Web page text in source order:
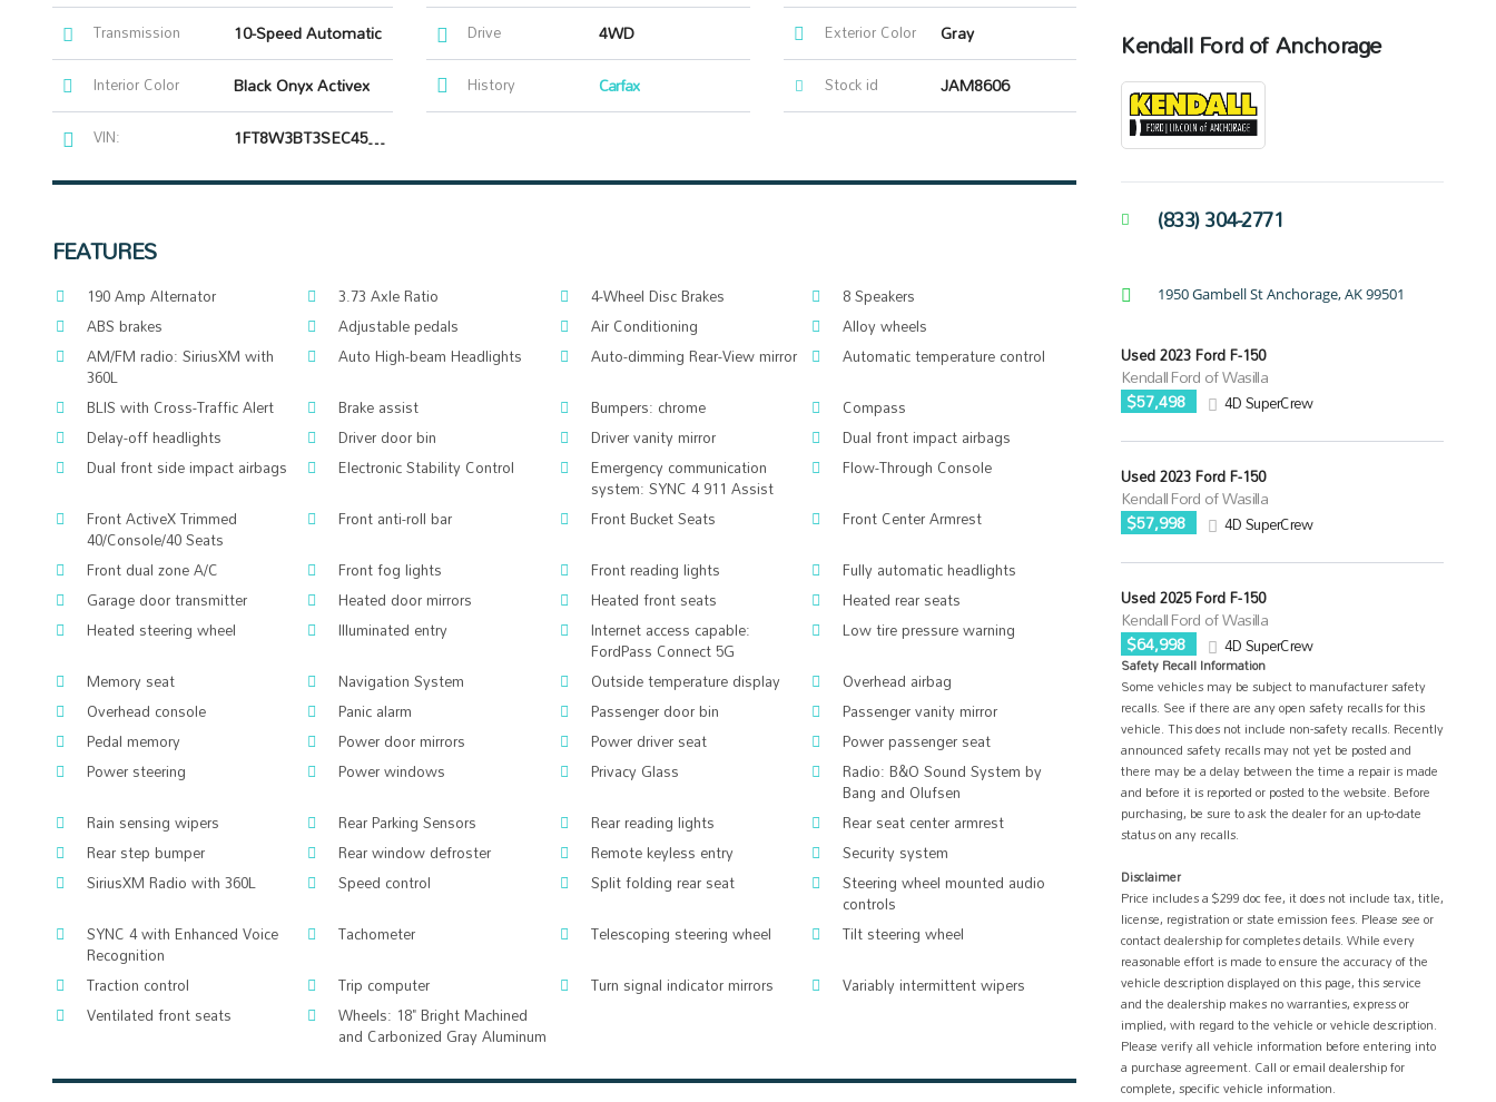
Transmission 10-Speed Automatic Drive 4WD Exterior Color Gray
Interior Color Black Onyx Activex History Carfax Stock id JAM8606
VIN: 1FT8W3BT3SEC45018
FEATURES
190 Amp Alternator 3.73 Axle Ratio 4-Wheel Disc Brakes
8 Speakers
ABS brakes
Adjustable pedals Air Conditioning
Alloy wheels
AM/FM radio: SiriusXM with
360L
Auto High-beam Headlights Auto-dimming Rear-View mirror
Automatic temperature control
BLIS with Cross-Traffic Alert
Brake assist Bumpers: chrome
Compass
Delay-off headlights
Driver door bin Driver vanity mirror
Dual front impact airbags
Dual front side impact airbags
Electronic Stability Control Emergency communication
system: SYNC 4 911 Assist
Flow-Through Console
Front ActiveX Trimmed
40/Console/40 Seats
Front anti-roll bar Front Bucket Seats
Front Center Armrest
Front dual zone A/C
Front fog lights Front reading lights
Fully automatic headlights
Garage door transmitter
Heated door mirrors Heated front seats
Heated rear seats
Heated steering wheel
Illuminated entry Internet access capable:
FordPass Connect 5G
Low tire pressure warning
Memory seat
Navigation System Outside temperature display
Overhead airbag
Overhead console
Panic alarm Passenger door bin
Passenger vanity mirror
Pedal memory
Power door mirrors Power driver seat
Power passenger seat
Power steering
Power windows Privacy Glass Radio: B&O Sound System by
Bang and Olufsen
Rain sensing wipers
Rear Parking Sensors Rear reading lights
Rear seat center armrest
Rear step bumper
Rear window defroster Remote keyless entry
Security system
SiriusXM Radio with 360L
Speed control Split folding rear seat Steering wheel mounted audio
controls
SYNC 4 with Enhanced Voice
Recognition
Tachometer Telescoping steering wheel
Tilt steering wheel
Traction control
Trip computer Turn signal indicator mirrors
Variably intermittent wipers
Ventilated front seats
Wheels: 18" Bright Machined
and Carbonized Gray Aluminum
Kendall Ford of Anchorage
(833) 304-2771
1950 Gambell St Anchorage, AK 99501
Used 2023 Ford F-150
Kendall Ford of Wasilla
$57,498
4D SuperCrew
Used 2023 Ford F-150
Kendall Ford of Wasilla
$57,998
4D SuperCrew
Used 2025 Ford F-150
Kendall Ford of Wasilla
$64,998
4D SuperCrew
Safety Recall Information
Some vehicles may be subject to manufacturer safety
recalls. See if there are any open safety recalls for this
vehicle. This does not include non-safety recalls. Recently
announced safety recalls may not yet be posted and
there may be a delay between the time a repair is made
and before it is reported or posted to the website. Before
purchasing, be sure to ask the dealer for an up-to-date
status on any recalls.
Disclaimer
Price includes a $299 doc fee, it does not include tax, title,
license, registration or state emission fees. Please see or
contact dealership for completes details. While every
reasonable effort is made to ensure the accuracy of the
vehicle description displayed on this page, this service
and the dealership makes no warranties, express or
implied, with regard to the vehicle or vehicle description.
Please verify all vehicle information before entering into
a purchase agreement. Call or email dealership for
complete, specific vehicle information.